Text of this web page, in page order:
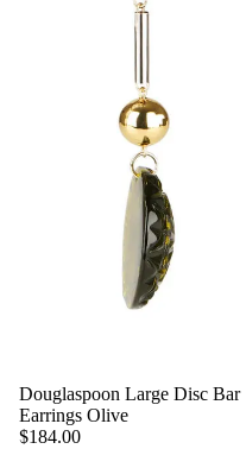
Douglaspoon Large Disc Bar
Earrings Olive
$184.00